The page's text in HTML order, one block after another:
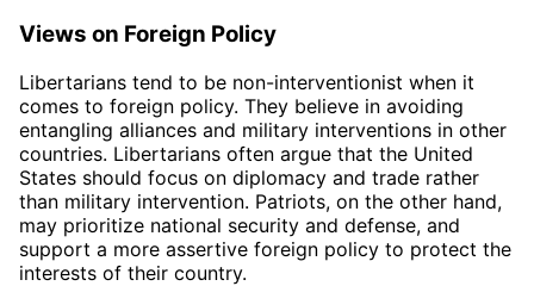
Views on Foreign Policy
Libertarians tend to be non-interventionist when it
comes to foreign policy. They believe in avoiding
entangling alliances and military interventions in other
countries. Libertarians often argue that the United
States should focus on diplomacy and trade rather
than military intervention. Patriots, on the other hand,
may prioritize national security and defense, and
support a more assertive foreign policy to protect the
interests of their country.